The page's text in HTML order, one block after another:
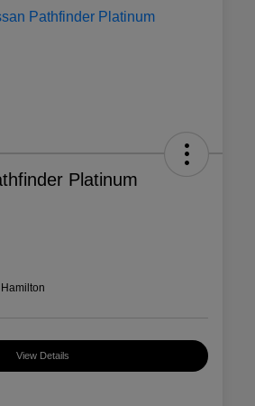
Platinum
View Details